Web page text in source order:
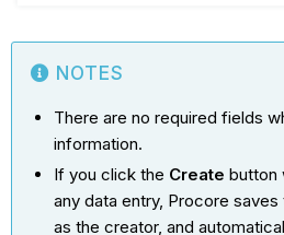
NOTES
There are no required fields
information.
If you click the Create button
any data entry, Procore
as the creator, and